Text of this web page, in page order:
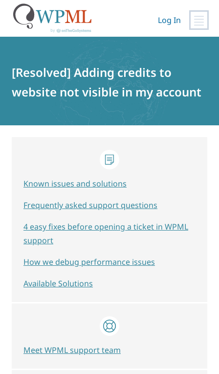
Log In
[Resolved] Adding credits to
website not visible in my account
Known issues and solutions
Frequently asked support questions
4 easy fixes before opening a ticket in WPML
support
How we debug performance issues
Available Solutions
Meet WPML support team